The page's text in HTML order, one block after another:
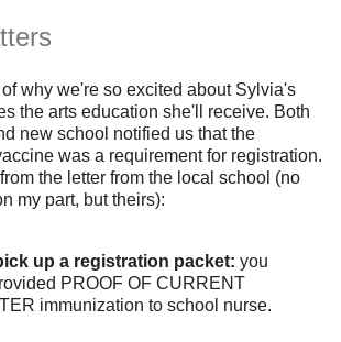
why we're so excited about Sylvia's
the arts education she'll receive. Both
new school notified us that the
was a requirement for registration.
the letter from the local school (no
my part, but theirs):
up a registration packet: you
PROOF OF CURRENT
immunization to school nurse.